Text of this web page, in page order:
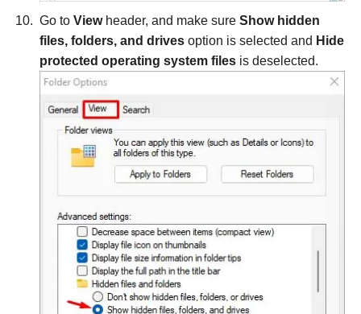
Go to View header, and make sure Show hidden
files, folders, and drives option is selected and Hide
protected operating system files is deselected.